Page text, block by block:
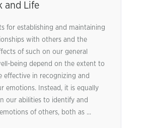
and Life
for establishing and maintaining
with others and the
of such on our general
being depend on the extent to
effective in recognizing and
emotions. Instead, it is equally
our abilities to identify and
of others, both as ...